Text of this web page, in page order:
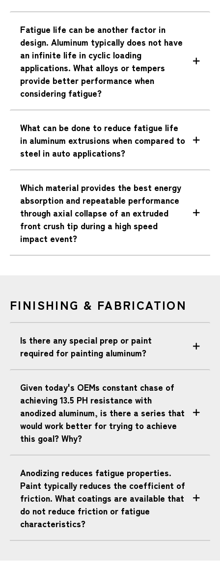
Fatigue life can be another factor in
design. Aluminum typically does not have
an infinite life in cyclic loading
applications. What alloys or tempers
provide better performance when
considering fatigue?
What can be done to reduce fatigue life
in aluminum extrusions when compared to
steel in auto applications?
Which material provides the best energy
absorption and repeatable performance
through axial collapse of an extruded
front crush tip during a high speed
impact event?
FINISHING & FABRICATION
Is there any special prep or paint
required for painting aluminum?
Given today's OEMs constant chase of
achieving 13.5 PH resistance with
anodized aluminum, is there a series that
would work better for trying to achieve
this goal? Why?
Anodizing reduces fatigue properties.
Paint typically reduces the coefficient of
friction. What coatings are available that
do not reduce friction or fatigue
characteristics?